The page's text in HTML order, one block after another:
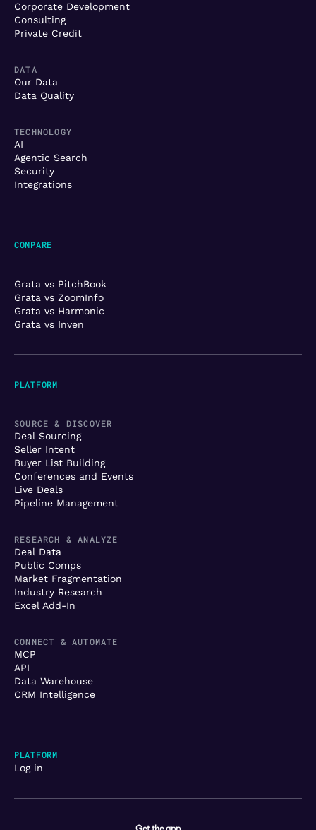
Corporate Development
Consulting
Private Credit
DATA
Our Data
Data Quality
TECHNOLOGY
AI
Agentic Search
Security
Integrations
PLATFORM
SOURCE & DISCOVER
Deal Sourcing
Seller Intent
Buyer List Building
Conferences and Events
Live Deals
Pipeline Management
RESEARCH & ANALYZE
Deal Data
Public Comps
Market Fragmentation
Industry Research
Excel Add-In
CONNECT & AUTOMATE
MCP
API
Data Warehouse
CRM Intelligence
COMPARE
Grata vs PitchBook
Grata vs ZoomInfo
Grata vs Harmonic
Grata vs Inven
PLATFORM
Log in